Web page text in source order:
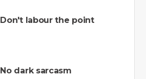
Don't labour the point
No dark sarcasm